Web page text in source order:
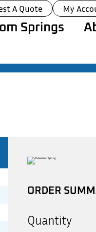
A Quote My
Springs
ORDER
Quantity